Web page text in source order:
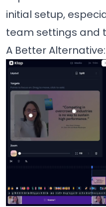
initial setup,
team settings and
A Better